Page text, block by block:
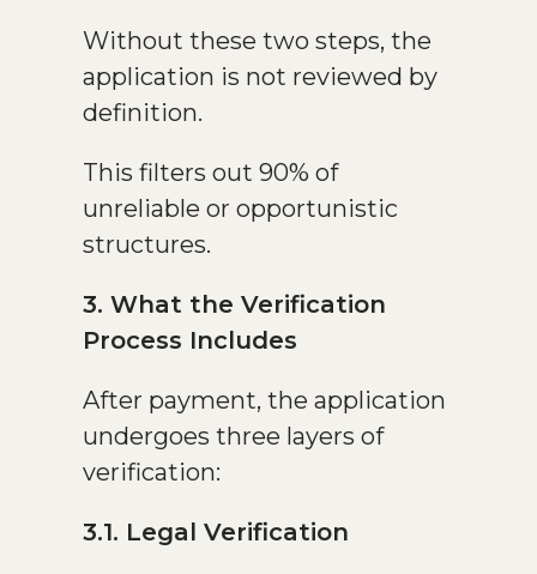
Without these two steps, the
application is not reviewed by
definition.
This filters out 90% of
unreliable or opportunistic
structures.
3. What the Verification
Process Includes
After payment, the application
undergoes three layers of
verification:
3.1. Legal Verification